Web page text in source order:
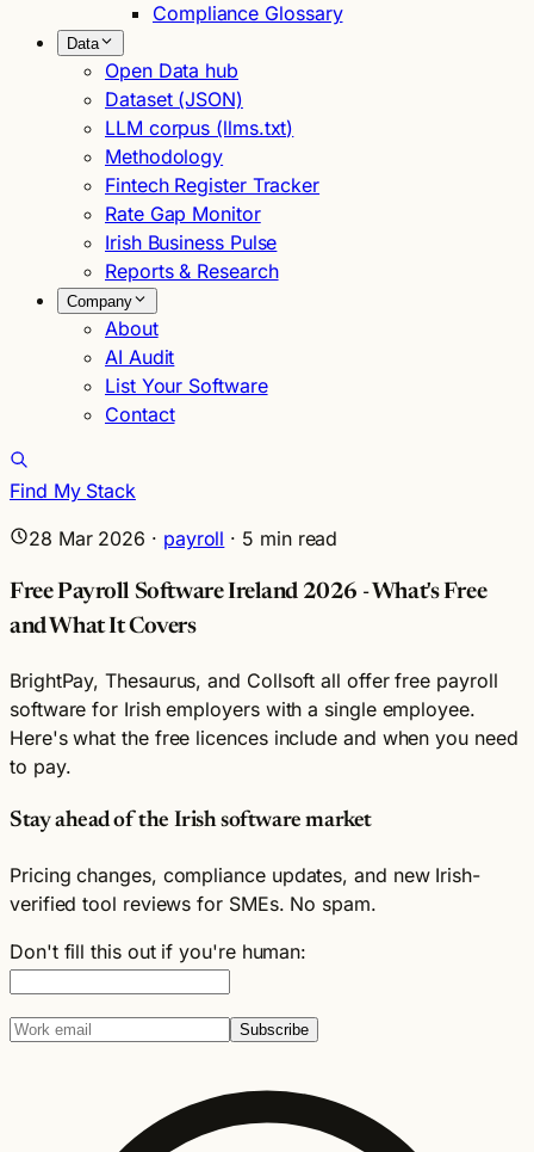
Compliance Glossary
Data
Open Data hub
Dataset (JSON)
LLM corpus (llms.txt)
Methodology
Fintech Register Tracker
Rate Gap Monitor
Irish Business Pulse
Reports & Research
Company
About
AI Audit
List Your Software
Contact
Find My Stack
28 Mar 2026 · payroll · 5 min read
Free Payroll Software Ireland 2026 - What's Free
and What It Covers
BrightPay, Thesaurus, and Collsoft all offer free payroll
software for Irish employers with a single employee.
Here's what the free licences include and when you need
to pay.
Stay ahead of the Irish software market
Pricing changes, compliance updates, and new Irish-
verified tool reviews for SMEs. No spam.
Don't fill this out if you're human:
Subscribe